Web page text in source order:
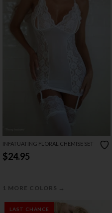
INFATUATING FLORAL CHEMISE SET
$24.95
1 MORE COLORS →
LAST CHANCE